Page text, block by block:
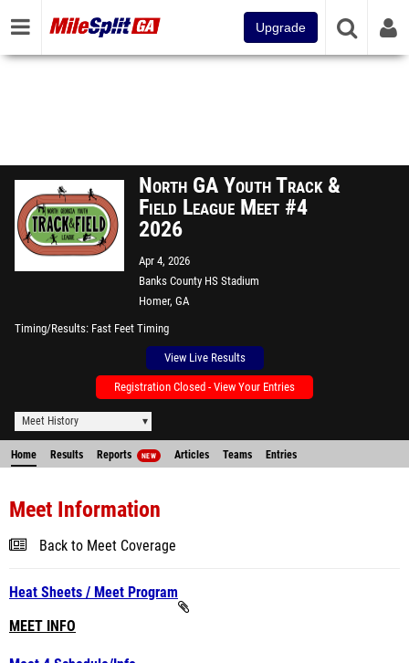
Upgrade
North GA Youth Track &
Field League Meet #4
2026
Apr 4, 2026
Banks County HS Stadium
Homer, GA
Timing/Results Fast Feet Timing
View Live Results
Registration Closed - View Your Entries
Meet History
Home Results Reports NEW Articles Teams Entries
Meet Information
Back to Meet Coverage
Heat Sheets / Meet Program
MEET INFO